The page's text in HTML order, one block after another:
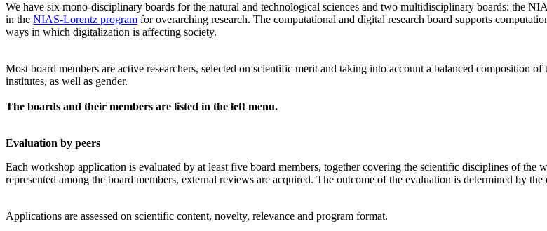
We have six mono-disciplinary boards for the natural and technological sciences and two multidisciplinary boards: the
in the NIAS-Lorentz program for overarching research. The computational and digital research board supports
ways in which digitalization is affecting society.
Most board members are active researchers, selected on scientific merit and taking into account a balanced composition
institutes, as well as gender.
The boards and their members are listed in the left menu.
Evaluation by peers
Each workshop application is evaluated by at least five board members, together covering the scientific disciplines of the
represented among the board members, external reviews are acquired. The outcome of the evaluation is determined by
Applications are assessed on scientific content, novelty, relevance and program format.